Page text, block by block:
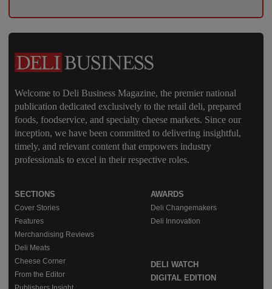
Welcome to Deli Business Magazine, the premier national
publication dedicated exclusively to the retail deli, prepared
foods, foodservice, and specialty cheese markets. Since our
inception, we have been committed to delivering insightful,
timely, and relevant content that empowers industry
professionals to excel in their respective roles.
SECTIONS
Cover Stories
Features
Merchandising Reviews
Deli Meats
Cheese Corner
From the Editor
AWARDS
Deli Changemakers
Deli Innovation
DELI WATCH
DIGITAL EDITION